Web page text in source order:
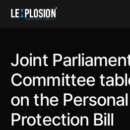
Joint
Committee
on the
Protection Bill